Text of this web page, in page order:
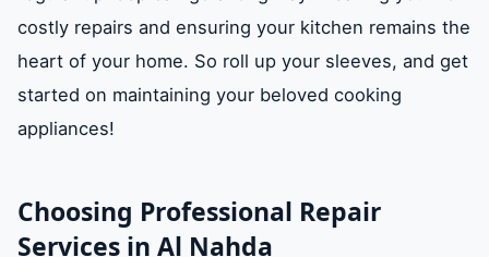
costly repairs and ensuring your kitchen remains the
heart of your home. So roll up your sleeves, and get
started on maintaining your beloved cooking
appliances!
Choosing Professional Repair
Services in Al Nahda